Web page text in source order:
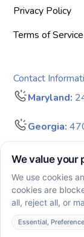
Privacy Policy
Terms of Service
Contact
Maryland:
Georgia:
Business